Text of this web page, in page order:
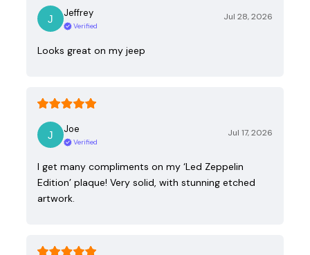
Jeffrey
Verified
Jul 28, 2026
Looks great on my jeep
Joe
Verified
Jul 17, 2026
I get many compliments on my ‘Led Zeppelin
Edition’ plaque! Very solid, with stunning etched
artwork.